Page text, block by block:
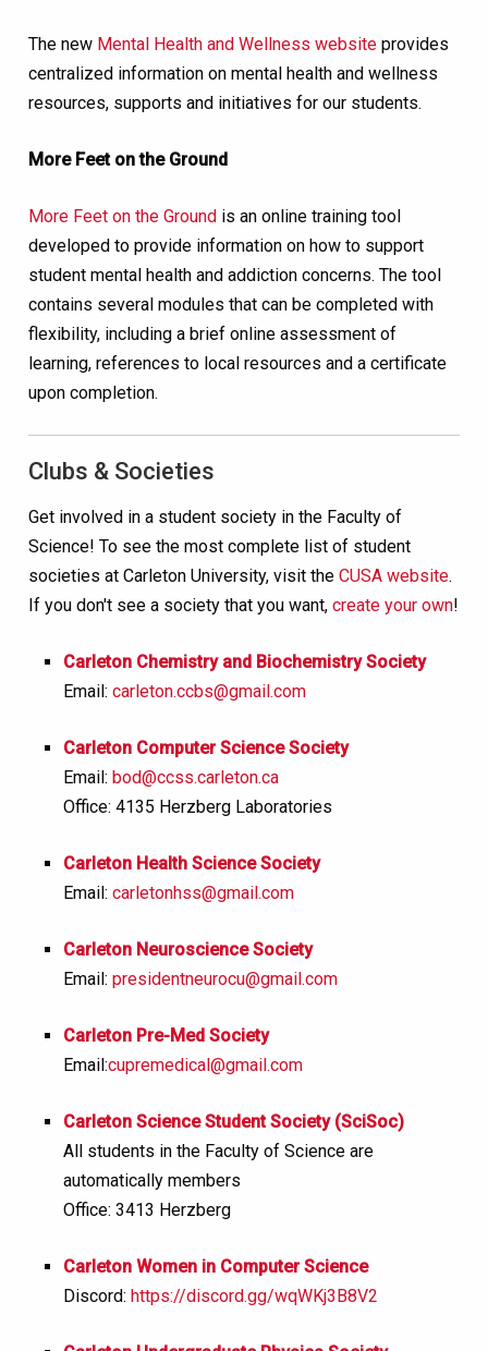
The new Mental Health and Wellness website provides
centralized information on mental health and wellness
resources, supports and initiatives for our students.
More Feet on the Ground
More Feet on the Ground is an online training tool
developed to provide information on how to support
student mental health and addiction concerns. The tool
contains several modules that can be completed with
flexibility, including a brief online assessment of
learning, references to local resources and a certificate
upon completion.
Clubs & Societies
Get involved in a student society in the Faculty of
Science! To see the most complete list of student
societies at Carleton University, visit the CUSA website.
If you don't see a society that you want, create your own!
Carleton Chemistry and Biochemistry Society
Email: carleton.ccbs@gmail.com
Carleton Computer Science Society
Email: bod@ccss.carleton.ca
Office: 4135 Herzberg Laboratories
Carleton Health Science Society
Email: carletonhss@gmail.com
Carleton Neuroscience Society
Email: presidentneurocu@gmail.com
Carleton Pre-Med Society
Email:cupremedical@gmail.com
Carleton Science Student Society (SciSoc)
All students in the Faculty of Science are
automatically members
Office: 3413 Herzberg
Carleton Women in Computer Science
Discord: https://discord.gg/wqWKj3B8V2